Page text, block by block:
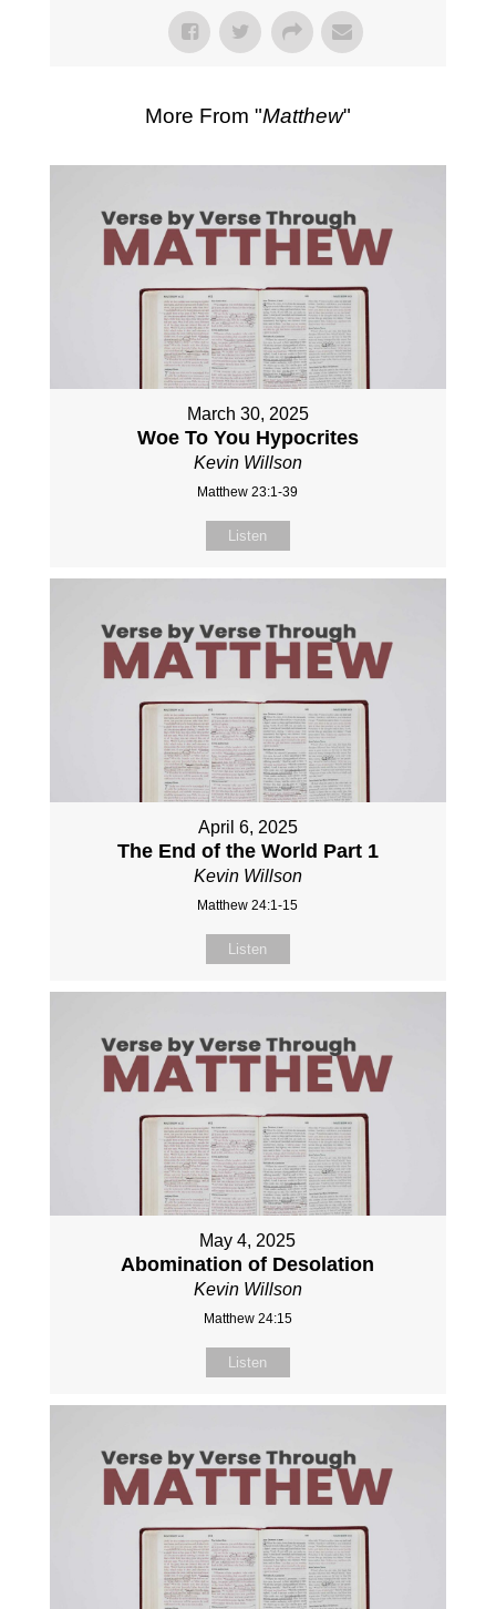
More From "Matthew"
March 30, 2025
Woe To You Hypocrites
Kevin Willson
Matthew 23:1-39
Listen
April 6, 2025
The End of the World Part 1
Kevin Willson
Matthew 24:1-15
Listen
May 4, 2025
Abomination of Desolation
Kevin Willson
Matthew 24:15
Listen